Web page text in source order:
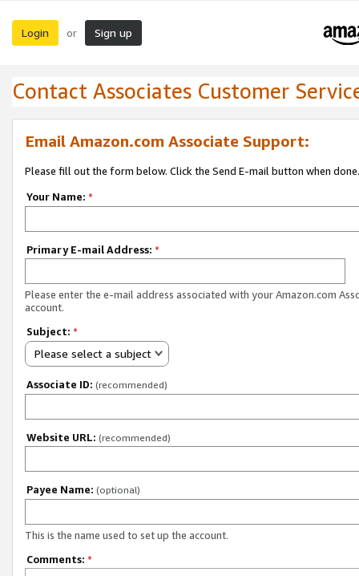
Login or Sign up
Contact Associates Customer
Email Amazon.com Associate Support:
Please fill out the form below. Click the Send E-mail button when done.
Your Name: *
Primary E-mail Address: *
Please enter the e-mail address associated with your Amazon.com
account.
Subject: *
Please select a subject
Associate ID: (recommended)
Website URL: (recommended)
Payee Name: (optional)
This is the name used to set up the account.
Comments: *